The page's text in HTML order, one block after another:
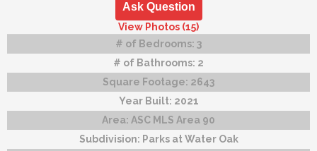
Ask Question
View Photos (15)
# of Bedrooms: 3
# of Bathrooms: 2
Square Footage: 2643
Year Built: 2021
Area: ASC MLS Area 90
Subdivision: Parks at Water Oak